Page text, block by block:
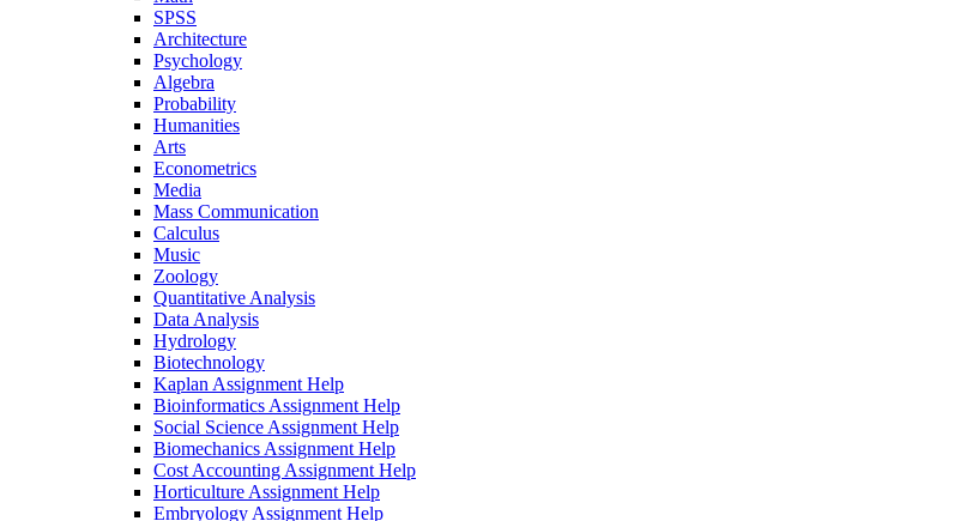
SPSS
Architecture
Psychology
Algebra
Probability
Humanities
Arts
Econometrics
Media
Mass Communication
Calculus
Music
Zoology
Quantitative Analysis
Data Analysis
Hydrology
Biotechnology
Kaplan Assignment Help
Bioinformatics Assignment Help
Social Science Assignment Help
Biomechanics Assignment Help
Cost Accounting Assignment Help
Horticulture Assignment Help
Embryology Assignment Help